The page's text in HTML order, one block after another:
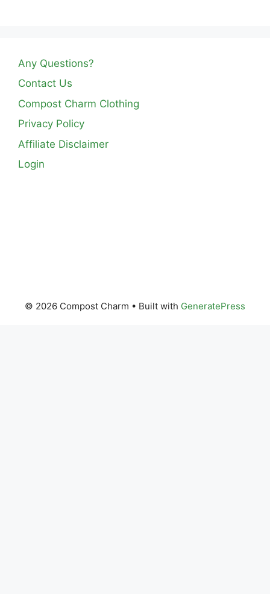
Any Questions?
Contact Us
Compost Charm Clothing
Privacy Policy
Affiliate Disclaimer
Login
© 2026 Compost Charm • Built with GeneratePress